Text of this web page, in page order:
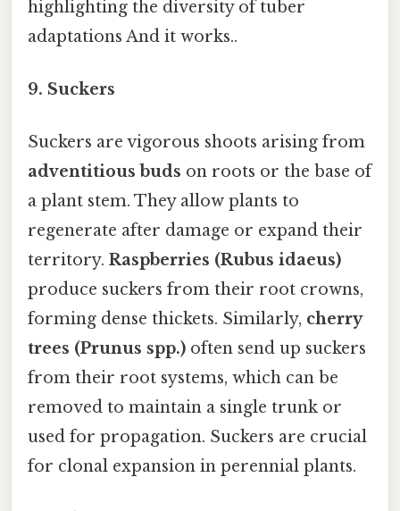
highlighting the diversity of tuber
adaptations And it works..
9. Suckers
Suckers are vigorous shoots arising from
adventitious buds on roots or the base of
a plant stem. They allow plants to
regenerate after damage or expand their
territory. Raspberries (Rubus idaeus)
produce suckers from their root crowns,
forming dense thickets. Similarly, cherry
trees (Prunus spp.) often send up suckers
from their root systems, which can be
removed to maintain a single trunk or
used for propagation. Suckers are crucial
for clonal expansion in perennial plants.